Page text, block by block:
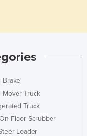
Brake
Mover Truck
Truck
Floor Scrubber
Loader